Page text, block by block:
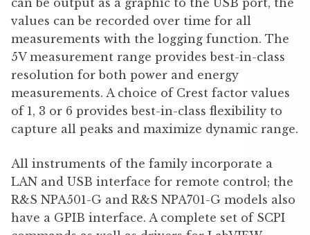
values can be recorded over time for all
measurements with the logging function. The
5V measurement range provides best-in-class
resolution for both power and energy
measurements. A choice of Crest factor values
of 1, 3 or 6 provides best-in-class flexibility to
capture all peaks and maximize dynamic range.
All instruments of the family incorporate a
LAN and USB interface for remote control; the
R&S NPA501-G and R&S NPA701-G models also
have a GPIB interface. A complete set of SCPI